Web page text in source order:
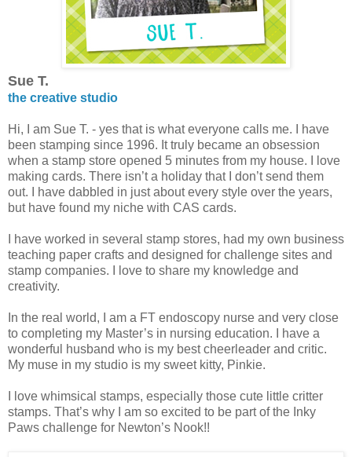
Sue T.
the creative studio
Hi, I am Sue T. - yes that is what everyone calls me. I have
been stamping since 1996. It truly became an obsession
when a stamp store opened 5 minutes from my house. I love
making cards. There isn’t a holiday that I don’t send them
out. I have dabbled in just about every style over the years,
but have found my niche with CAS cards.
I have worked in several stamp stores, had my own business
teaching paper crafts and designed for challenge sites and
stamp companies. I love to share my knowledge and
creativity.
In the real world, I am a FT endoscopy nurse and very close
to completing my Master’s in nursing education. I have a
wonderful husband who is my best cheerleader and critic.
My muse in my studio is my sweet kitty, Pinkie.
I love whimsical stamps, especially those cute little critter
stamps. That’s why I am so excited to be part of the Inky
Paws challenge for Newton’s Nook!!